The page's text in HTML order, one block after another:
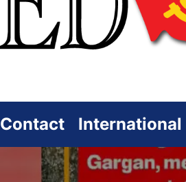
Contact International